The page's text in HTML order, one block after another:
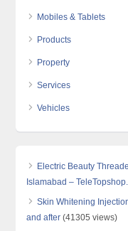
Mobiles & Tablets
Products
Property
Services
Vehicles
Electric Beauty
Islamabad –
Skin Whitening
and after (41305 views)